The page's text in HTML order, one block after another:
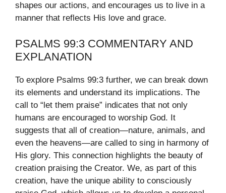
shapes our actions, and encourages us to live in a
manner that reflects His love and grace.
PSALMS 99:3 COMMENTARY AND
EXPLANATION
To explore Psalms 99:3 further, we can break down
its elements and understand its implications. The
call to “let them praise” indicates that not only
humans are encouraged to worship God. It
suggests that all of creation—nature, animals, and
even the heavens—are called to sing in harmony of
His glory. This connection highlights the beauty of
creation praising the Creator. We, as part of this
creation, have the unique ability to consciously